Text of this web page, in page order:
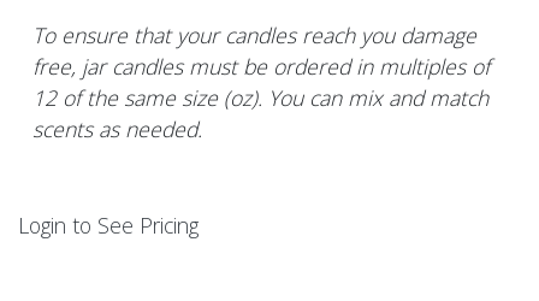
To ensure that your candles reach you damage
free, jar candles must be ordered in multiples of
12 of the same size (oz). You can mix and match
scents as needed.
Login to See Pricing